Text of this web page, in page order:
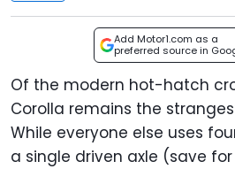
Add Motor1.com as a
preferred source in
Of the modern hot-hatch
Corolla remains the
While everyone else uses
a single driven axle (save for